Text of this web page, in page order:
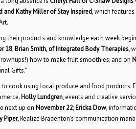
and Kathy Miller of Stay Inspired, which
their products and knowledge each week
18, Brian Smith, of Integrated Body Therapies,
how to make fruit smoothies; and on
Gifts.”
cook using local produce and food products.
Holly Lundgren, events and creative
next up on November 22; Ericka Dow,
Piper, Realize Bradenton’s communication